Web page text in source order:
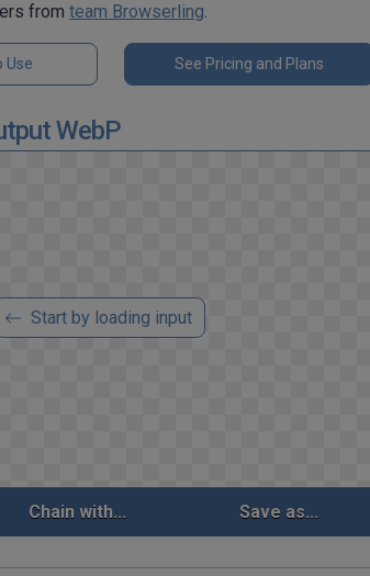
from team Browserling.
Use See Pricing and Plans
WebP
Start by loading input
Chain with... Save as...